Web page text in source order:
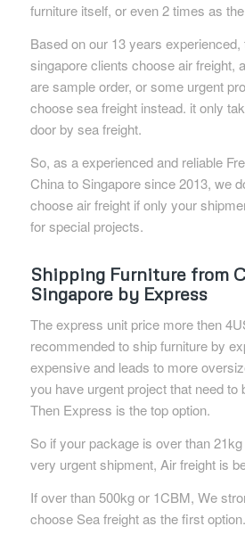
furniture itself, or even 2 times as
Based on our 13 years
singapore clients choose air freight,
are sample order, or some urgent
choose sea freight instead. it only
door by sea freight.
So, as a experienced and reliable
China to Singapore since 2013, we
choose air freight if only your
for special projects.
Shipping Furniture from
Singapore by Express
The express unit price more then
recommended to ship furniture by
expensive and leads to more
you have urgent project that need to
Then Express is the top option.
So if your package is over than
very urgent shipment, Air freight is
If over than 500kg or 1CBM, We
choose Sea freight as the first option.